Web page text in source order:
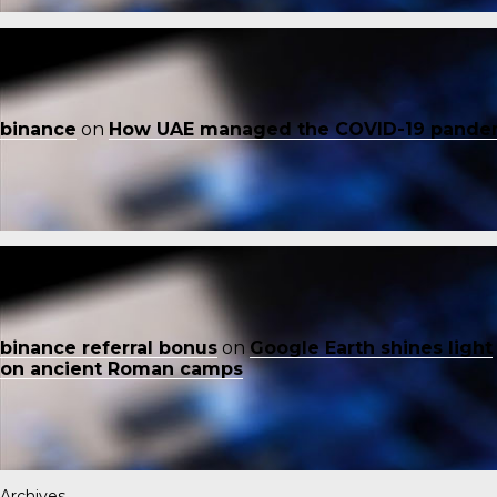
binance on How UAE managed the COVID-19
binance referral bonus on Google Earth shines light
on ancient Roman camps